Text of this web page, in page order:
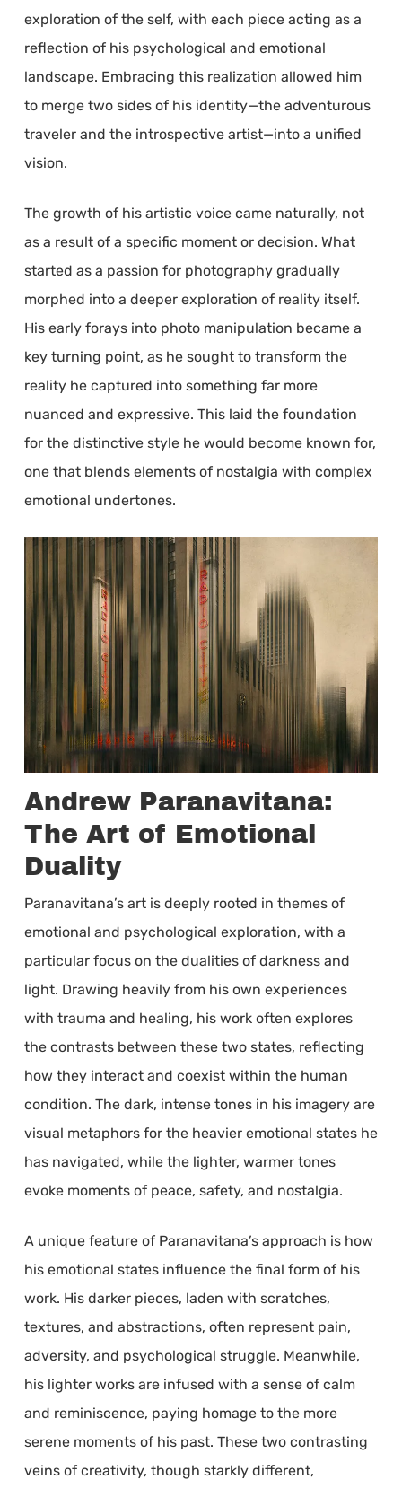
exploration of the self, with each piece acting as a
reflection of his psychological and emotional
landscape. Embracing this realization allowed him
to merge two sides of his identity—the adventurous
traveler and the introspective artist—into a unified
vision.
The growth of his artistic voice came naturally, not
as a result of a specific moment or decision. What
started as a passion for photography gradually
morphed into a deeper exploration of reality itself.
His early forays into photo manipulation became a
key turning point, as he sought to transform the
reality he captured into something far more
nuanced and expressive. This laid the foundation
for the distinctive style he would become known for,
one that blends elements of nostalgia with complex
emotional undertones.
Andrew Paranavitana:
The Art of Emotional
Duality
Paranavitana’s art is deeply rooted in themes of
emotional and psychological exploration, with a
particular focus on the dualities of darkness and
light. Drawing heavily from his own experiences
with trauma and healing, his work often explores
the contrasts between these two states, reflecting
how they interact and coexist within the human
condition. The dark, intense tones in his imagery are
visual metaphors for the heavier emotional states he
has navigated, while the lighter, warmer tones
evoke moments of peace, safety, and nostalgia.
A unique feature of Paranavitana’s approach is how
his emotional states influence the final form of his
work. His darker pieces, laden with scratches,
textures, and abstractions, often represent pain,
adversity, and psychological struggle. Meanwhile,
his lighter works are infused with a sense of calm
and reminiscence, paying homage to the more
serene moments of his past. These two contrasting
veins of creativity, though starkly different,